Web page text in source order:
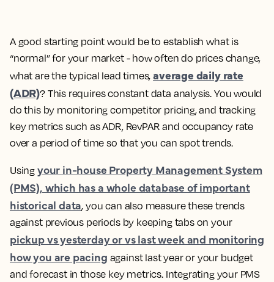
A good starting point would be to establish what is
“normal” for your market - how often do prices change,
what are the typical lead times,average daily rate
(ADR)?This requires constant data analysis. You would
do this by monitoring competitor pricing, and tracking
key metrics such as ADR, RevPAR and occupancy rate
over a period of time so that you can spot trends.
Using your in-house Property Management System
(PMS), which has a whole database of important
historical data, you can also measure these trends
against previous periods by keeping tabs on your
pickup vs yesterday or vs last week and monitoring
how you are pacing against last year or your budget
and forecast in those key metrics. Integrating your PMS